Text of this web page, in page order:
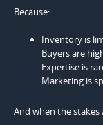
Because:
Inventory is
Buyers are
Expertise is
Marketing is
And when the stakes